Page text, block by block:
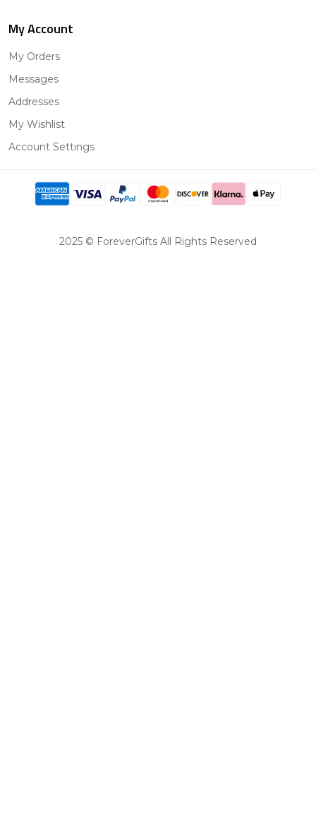
My Account
My Orders
Messages
Addresses
My Wishlist
Account Settings
2025 © ForeverGifts All Rights Reserved